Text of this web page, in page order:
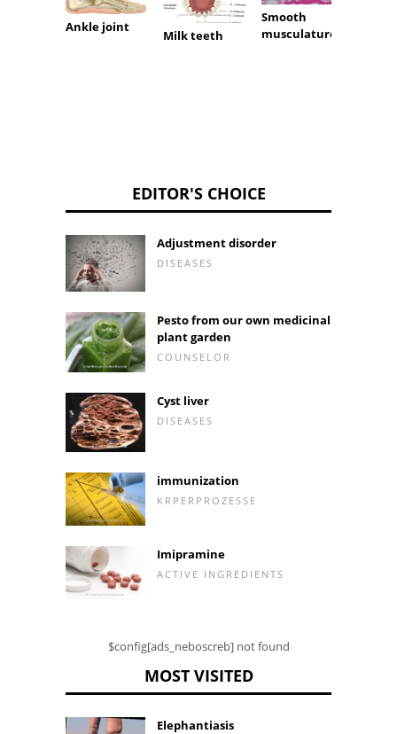
Ankle joint
Milk teeth
Smooth
musculature
EDITOR'S CHOICE
Adjustment disorder
DISEASES
Pesto from our own medicinal
plant garden
COUNSELOR
Cyst liver
DISEASES
immunization
KRPERPROZESSE
Imipramine
ACTIVE INGREDIENTS
$config[ads_neboscreb] not found
MOST VISITED
Elephantiasis